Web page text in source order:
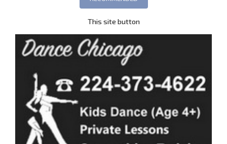
This site button